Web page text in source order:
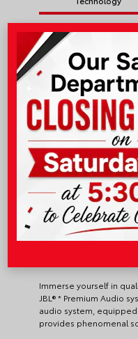
Safety &
Immerse yourself in
JBL® * Premium Audio
audio system,
provides phenomenal